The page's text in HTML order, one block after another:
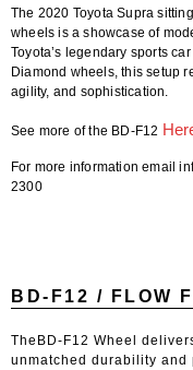
The 2020 Toyota Supra
wheels is a showcase of
Toyota’s legendary sports
Diamond wheels, this setup
agility, and sophistication.
See more of the BD-F12
For more information email
2300
BD-F12 / FLOW
TheBD-F12 Wheel
unmatched durability and